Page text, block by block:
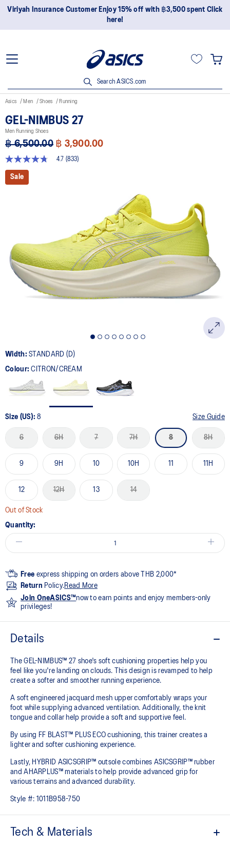
Join OneASICS™ now to earn points and enjoy members-only
privileges!
Search ASICS.com
Asics Men Shoes Running
GEL-NIMBUS 27
Men Running Shoes
฿ 6,500.00 ฿ 3,900.00
4.7
out
of
Reviews.
Same
page
link.
4.7 (833)
Sale
Width:STANDARD (D)
Colour:CITRON/CREAM
Size (US):8 Size Guide
6 6H 7 7H 8 8H
9 9H 10 10H 11 11H
12 12H 13 14
Out of Stock
Quantity:
Free express shipping on orders above THB 2,000*
Return Policy.Read More
Join OneASICS™now to earn points and enjoy members-only
privileges!
Details
The GEL-NIMBUS™ 27 shoe's soft cushioning properties help you
feel like you're landing on clouds. This design is revamped to help
create a softer and smoother running experience.
A soft engineered jacquard mesh upper comfortably wraps your
foot while supplying advanced ventilation. Additionally, the knit
tongue and collar help provide a soft and supportive feel.
By using FF BLAST™ PLUS ECO cushioning, this trainer creates a
lighter and softer cushioning experience.
Lastly, HYBRID ASICSGRIP™ outsole combines ASICSGRIP™ rubber
and AHARPLUS™ materials to help provide advanced grip for
various terrains and advanced durability.
Style #: 1011B958-750
Tech & Materials